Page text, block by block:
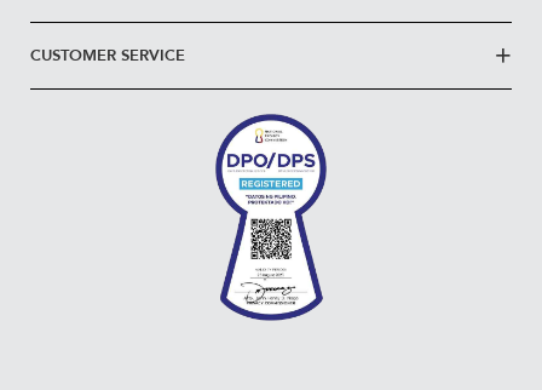
CUSTOMER SERVICE